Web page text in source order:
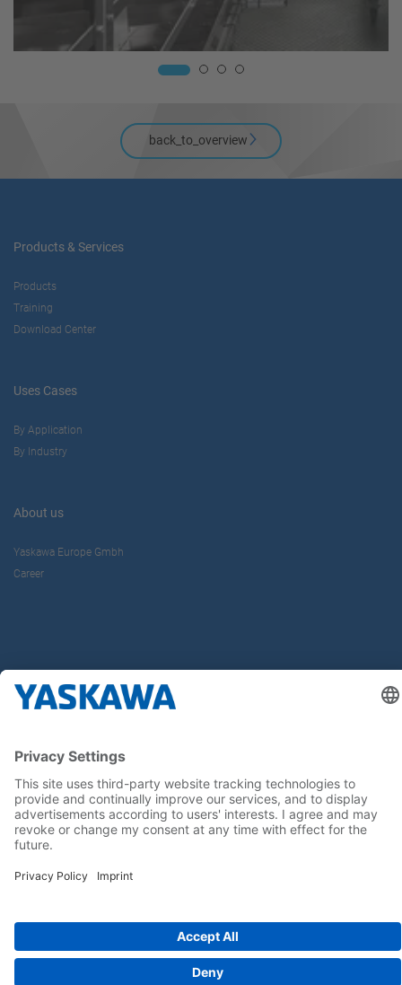
back_to_overview
Products & Services
Products
Training
Download Center
Uses Cases
By Application
By Industry
About us
Yaskawa Europe Gmbh
Career
Follow us on...
Home Terms & Conditions Imprint Privacy
Cookie Choices
Whistleblowing